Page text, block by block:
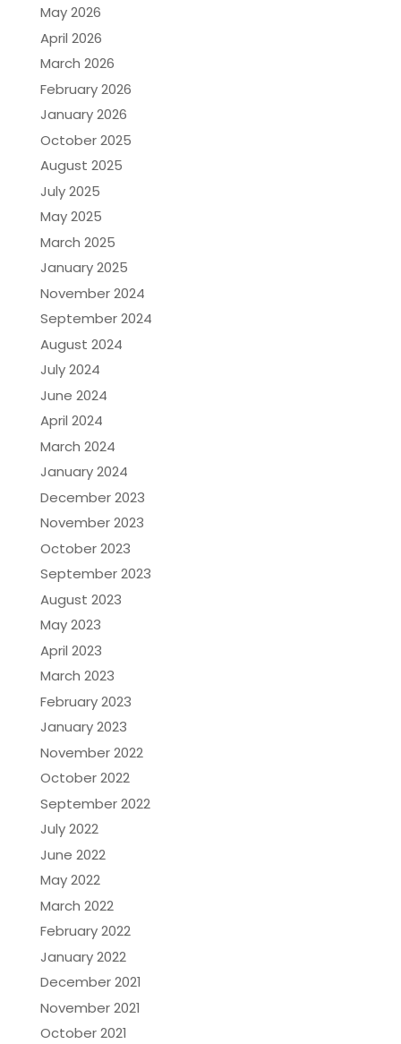
May 2026
April 2026
March 2026
February 2026
January 2026
October 2025
August 2025
July 2025
May 2025
March 2025
January 2025
November 2024
September 2024
August 2024
July 2024
June 2024
April 2024
March 2024
January 2024
December 2023
November 2023
October 2023
September 2023
August 2023
May 2023
April 2023
March 2023
February 2023
January 2023
November 2022
October 2022
September 2022
July 2022
June 2022
May 2022
March 2022
February 2022
January 2022
December 2021
November 2021
October 2021